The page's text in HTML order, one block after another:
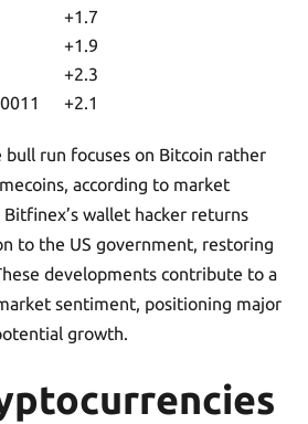
+1.7
+1.9
+2.3
+2.1
run focuses on Bitcoin rather
according to market
wallet hacker returns
to the US government, restoring
developments contribute to a
sentiment, positioning major
growth.